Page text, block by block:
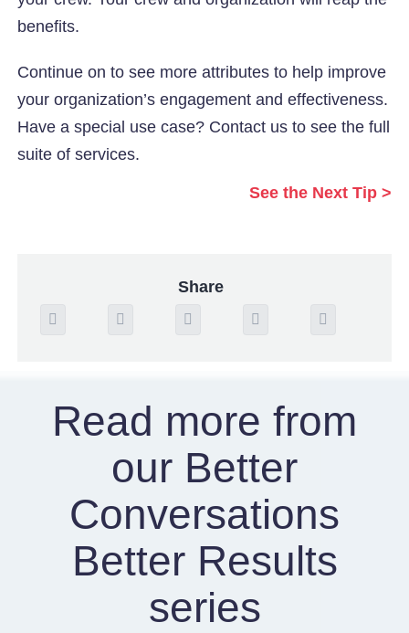
benefits.
Continue on to see more attributes to help improve
your organization’s engagement and effectiveness.
Have a special use case? Contact us to see the full
suite of services.
See the Next Tip >
Share
Read more from
our Better
Conversations
Better Results
series